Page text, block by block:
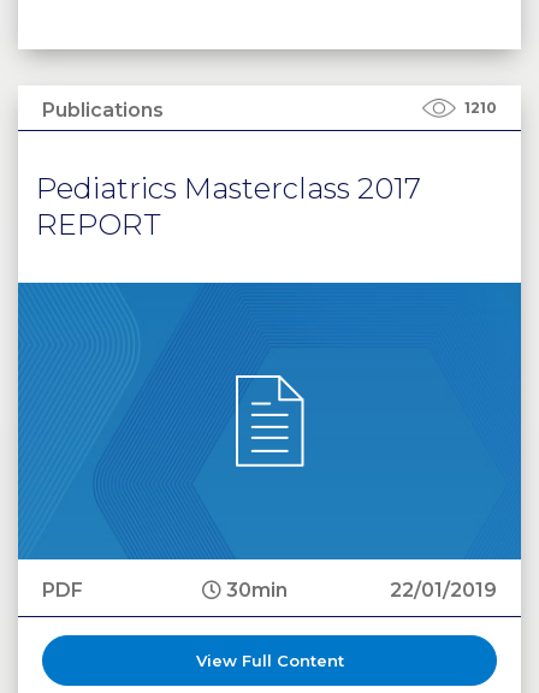
Publications 1210
Pediatrics Masterclass 2017
REPORT
PDF 30min 22/01/2019
View Full Content